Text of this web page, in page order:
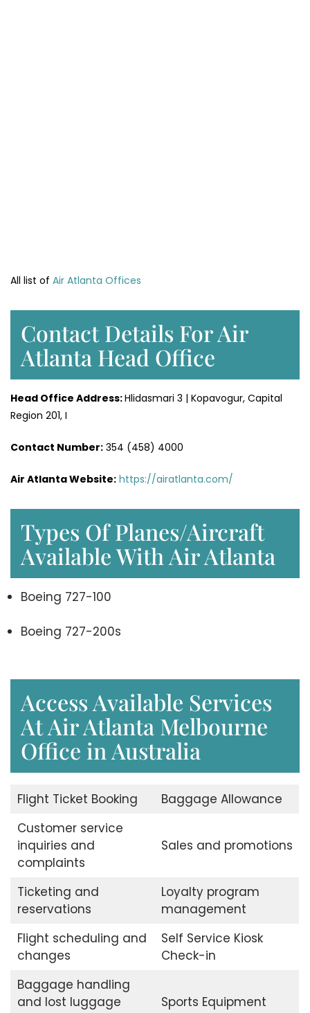
All list of Air Atlanta Offices
Contact Details For Air
Atlanta Head Office
Head Office Address:Hlidasmari 3 | Kopavogur, Capital
Region 201, I
Contact Number: 354 (458) 4000
Air Atlanta Website: https://airatlanta.com/
Types Of Planes/Aircraft
Available With Air Atlanta
Boeing 727-100
Boeing 727-200s
Access Available Services
At Air Atlanta Melbourne
Office in Australia
Flight Ticket Booking
Baggage Allowance
Customer service
inquiries and
complaints
Sales and promotions
Ticketing and
reservations
Loyalty program
management
Flight scheduling and
changes
Self Service Kiosk
Check-in
Baggage handling
and lost luggage
Sports Equipment